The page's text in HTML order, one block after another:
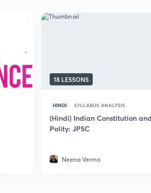
18 LESSONS
HINDI SYLLABUS ANALYSIS
(Hindi) Indian Constitution
Polity: JPSC
Neena Verma